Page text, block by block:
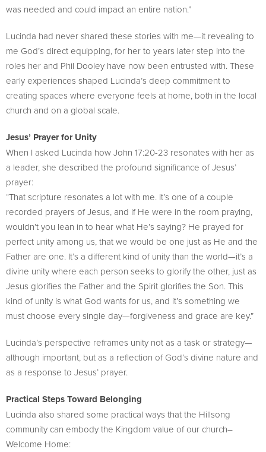
was needed and could impact an entire nation.”
Lucinda had never shared these stories with me—it revealing to
me God’s direct equipping, for her to years later step into the
roles her and Phil Dooley have now been entrusted with. These
early experiences shaped Lucinda’s deep commitment to
creating spaces where everyone feels at home, both in the local
church and on a global scale.
Jesus’ Prayer for Unity
When I asked Lucinda how John 17:20-23 resonates with her as
a leader, she described the profound significance of Jesus’
prayer:
“That scripture resonates a lot with me. It’s one of a couple
recorded prayers of Jesus, and if He were in the room praying,
wouldn’t you lean in to hear what He’s saying? He prayed for
perfect unity among us, that we would be one just as He and the
Father are one. It’s a different kind of unity than the world—it’s a
divine unity where each person seeks to glorify the other, just as
Jesus glorifies the Father and the Spirit glorifies the Son. This
kind of unity is what God wants for us, and it’s something we
must choose every single day—forgiveness and grace are key.”
Lucinda’s perspective reframes unity not as a task or strategy—
although important, but as a reflection of God’s divine nature and
as a response to Jesus’ prayer.
Practical Steps Toward Belonging
Lucinda also shared some practical ways that the Hillsong
community can embody the Kingdom value of our church–
Welcome Home: